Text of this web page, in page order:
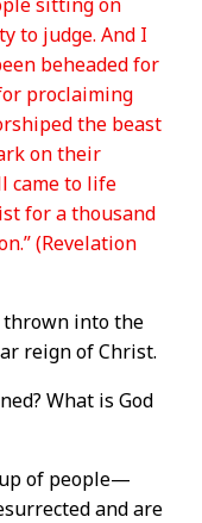
to judge. And I
beheaded for
proclaiming
the beast
on their
came to life
for a thousand
(Revelation
thrown into the
reign of Christ.
What is God
of people—
and are